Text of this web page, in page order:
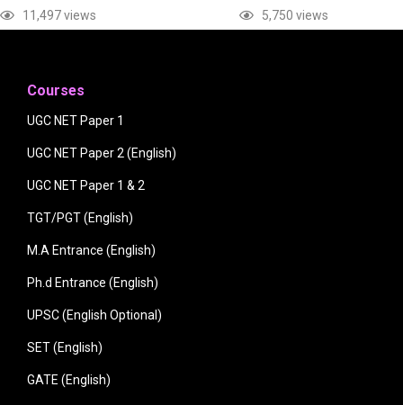
11,497 views
5,750 views
Courses
UGC NET Paper 1
UGC NET Paper 2 (English)
UGC NET Paper 1 & 2
TGT/PGT (English)
M.A Entrance (English)
Ph.d Entrance (English)
UPSC (English Optional)
SET (English)
GATE (English)